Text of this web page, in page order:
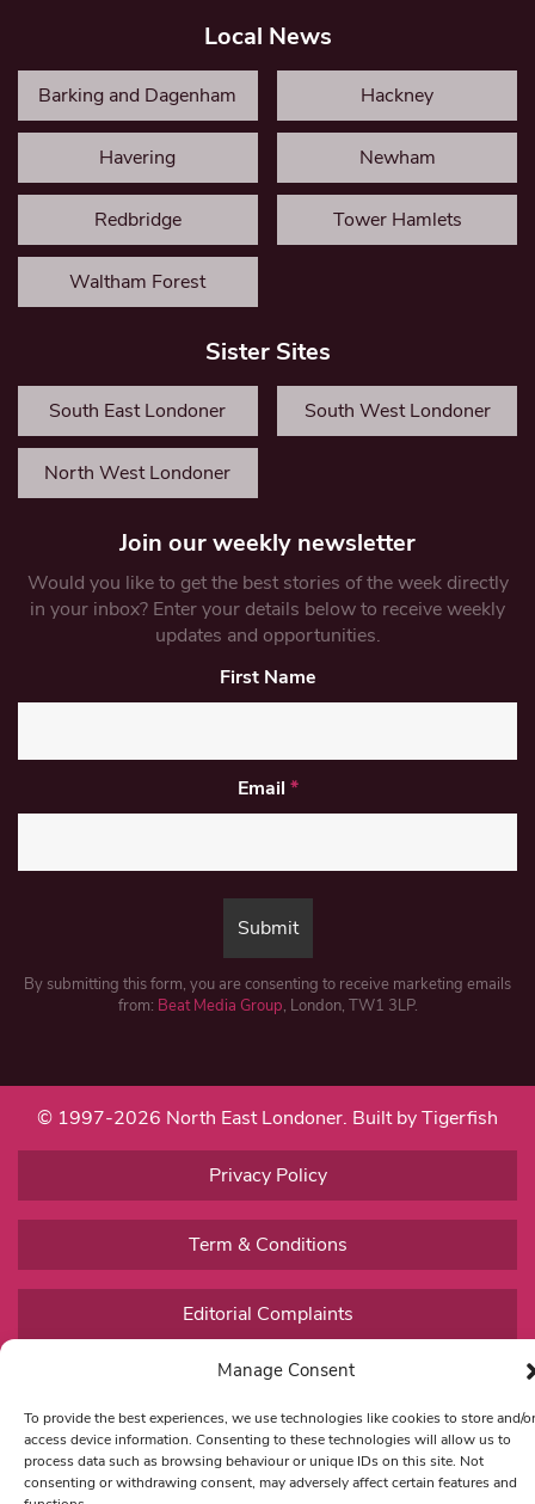
Manage Consent
To provide the best experiences, we use technologies like cookies to store and/or
access device information. Consenting to these technologies will allow us to
process data such as browsing behaviour or unique IDs on this site. Not
consenting or withdrawing consent, may adversely affect certain features and
Local News
Barking and Dagenham Hackney
Havering Newham
Redbridge Tower Hamlets
Waltham Forest
Sister Sites
South East Londoner South West Londoner
North West Londoner
Join our weekly newsletter
Would you like to get the best stories of the week directly
in your inbox? Enter your details below to receive weekly
updates and opportunities.
First Name
Email *
By submitting this form, you are consenting to receive marketing emails
from: Beat Media Group, London, TW1 3LP.
© 1997-2026 North East Londoner. Built by Tigerfish
Privacy Policy
Term & Conditions
Editorial Complaints